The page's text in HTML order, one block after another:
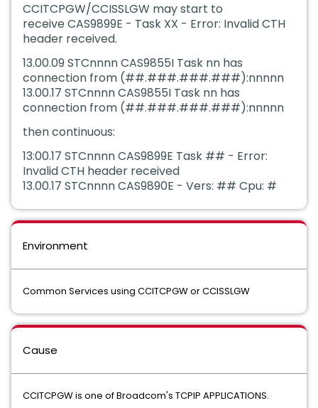
CCITCPGW/CCISSLGW may start to
receiveCAS9899E - Task XX - Error: Invalid CTH
header received.
13.00.09 STCnnnn CAS9855I Task nn has
connection from (##.###.###.###):nnnnn
13.00.17 STCnnnn CAS9855I Task nn has
connection from (##.###.###.###):nnnnn
then continuous:
13:00.17 STCnnnn CAS9899E Task ## - Error:
Invalid CTH header received
13.00.17 STCnnnn CAS9890E - Vers: ## Cpu: #
Environment
Common Services using CCITCPGW or CCISSLGW
Cause
CCITCPGW is one of Broadcom's TCPIP APPLICATIONS.